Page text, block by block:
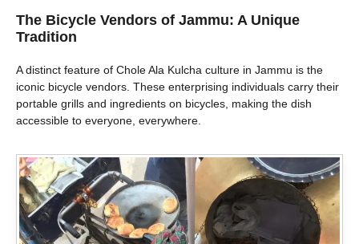
The Bicycle Vendors of Jammu: A Unique
Tradition
A distinct feature of Chole Ala Kulcha culture in Jammu is the
iconic bicycle vendors. These enterprising individuals carry their
portable grills and ingredients on bicycles, making the dish
accessible to everyone, everywhere.